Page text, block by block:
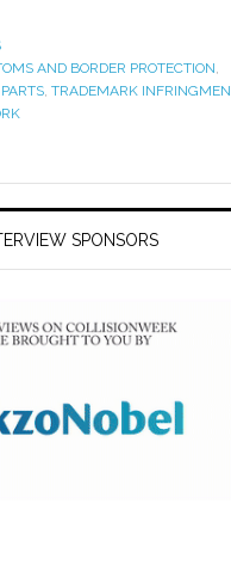
AND BORDER PROTECTION,
, TRADEMARK
SPONSORS